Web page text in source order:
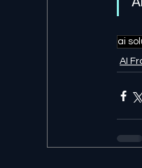
ai
AI